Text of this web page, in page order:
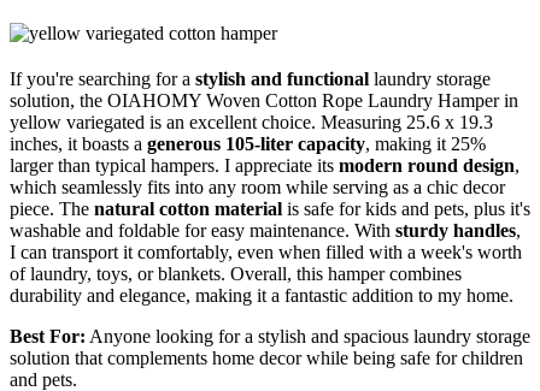
If you're searching for a stylish and functional laundry storage
solution, the OIAHOMY Woven Cotton Rope Laundry Hamper in
yellow variegated is an excellent choice. Measuring 25.6 x 19.3
inches, it boasts a generous 105-liter capacity, making it 25%
larger than typical hampers. I appreciate its modern round design,
which seamlessly fits into any room while serving as a chic decor
piece. The natural cotton material is safe for kids and pets, plus it's
washable and foldable for easy maintenance. With sturdy handles,
I can transport it comfortably, even when filled with a week's worth
of laundry, toys, or blankets. Overall, this hamper combines
durability and elegance, making it a fantastic addition to my home.
Best For: Anyone looking for a stylish and spacious laundry storage
solution that complements home decor while being safe for children
and pets.